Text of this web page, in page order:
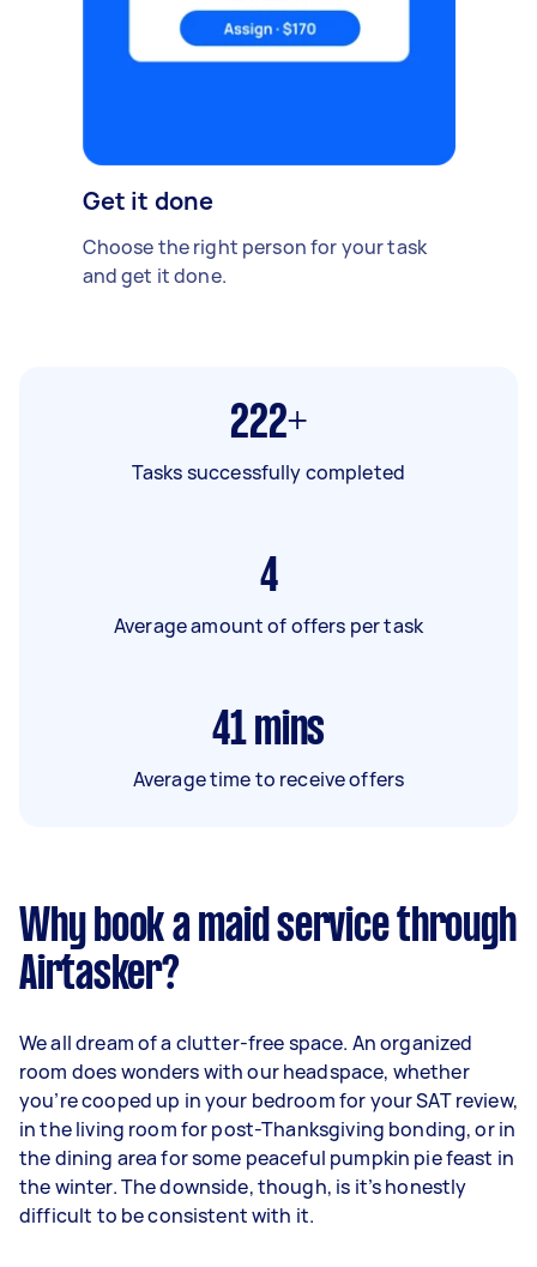
Get it done
Choose the right person for your task
and get it done.
222+
Tasks successfully completed
4
Average amount of offers per task
41 mins
Average time to receive offers
Why book a maid service through
Airtasker?
We all dream of a clutter-free space. An organized
room does wonders with our headspace, whether
you’re cooped up in your bedroom for your SAT review,
in the living room for post-Thanksgiving bonding, or in
the dining area for some peaceful pumpkin pie feast in
the winter. The downside, though, is it’s honestly
difficult to be consistent with it.